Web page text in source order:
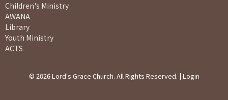
Children's Ministry
AWANA
Library
Youth Ministry
ACTS
© 2026 Lord's Grace Church. All Rights Reserved. | Login